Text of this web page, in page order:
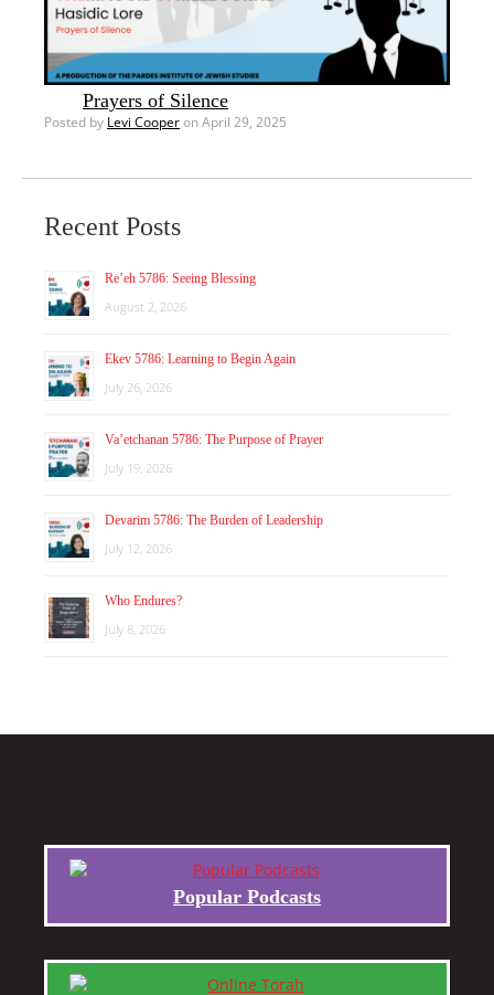
Prayers of Silence
Posted by Levi Cooperon April 29, 2025
Recent Posts
Re’eh 5786: Seeing Blessing
August 2, 2026
Ekev 5786: Learning to Begin Again
July 26, 2026
Va’etchanan 5786: The Purpose of Prayer
July 19, 2026
Devarim 5786: The Burden of Leadership
July 12, 2026
Who Endures?
July 8, 2026
Popular Podcasts